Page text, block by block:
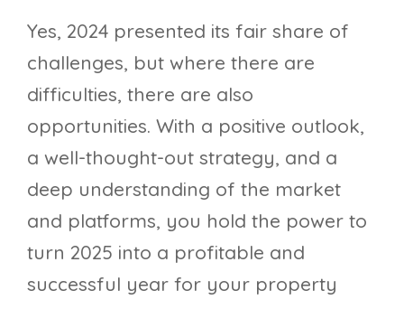
Yes, 2024 presented its fair share of
challenges, but where there are
difficulties, there are also
opportunities. With a positive outlook,
a well-thought-out strategy, and a
deep understanding of the market
and platforms, you hold the power to
turn 2025 into a profitable and
successful year for your property